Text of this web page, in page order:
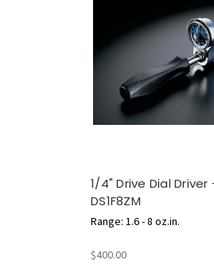
1/4" Drive Dial Driver
DS1F8ZM
Range: 1.6 - 8 oz.in.
$400.00